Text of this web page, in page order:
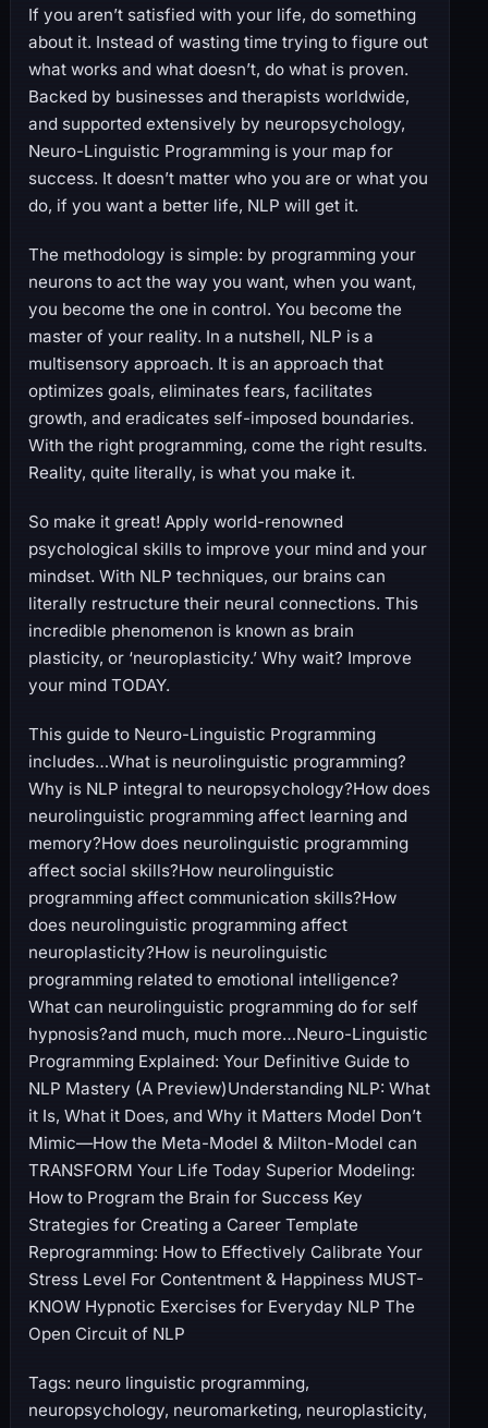
If you aren’t satisfied with your life, do something
about it. Instead of wasting time trying to figure out
what works and what doesn’t, do what is proven.
Backed by businesses and therapists worldwide,
and supported extensively by neuropsychology,
Neuro-Linguistic Programming is your map for
success. It doesn’t matter who you are or what you
do, if you want a better life, NLP will get it.
The methodology is simple: by programming your
neurons to act the way you want, when you want,
you become the one in control. You become the
master of your reality. In a nutshell, NLP is a
multisensory approach. It is an approach that
optimizes goals, eliminates fears, facilitates
growth, and eradicates self-imposed boundaries.
With the right programming, come the right results.
Reality, quite literally, is what you make it.
So make it great! Apply world-renowned
psychological skills to improve your mind and your
mindset. With NLP techniques, our brains can
literally restructure their neural connections. This
incredible phenomenon is known as brain
plasticity, or ‘neuroplasticity.’ Why wait? Improve
your mind TODAY.
This guide to Neuro-Linguistic Programming
includes…What is neurolinguistic programming?
Why is NLP integral to neuropsychology?How does
neurolinguistic programming affect learning and
memory?How does neurolinguistic programming
affect social skills?How neurolinguistic
programming affect communication skills?How
does neurolinguistic programming affect
neuroplasticity?How is neurolinguistic
programming related to emotional intelligence?
What can neurolinguistic programming do for self
hypnosis?and much, much more…Neuro-Linguistic
Programming Explained: Your Definitive Guide to
NLP Mastery (A Preview)Understanding NLP: What
it Is, What it Does, and Why it Matters Model Don’t
Mimic—How the Meta-Model & Milton-Model can
TRANSFORM Your Life Today Superior Modeling:
How to Program the Brain for Success Key
Strategies for Creating a Career Template
Reprogramming: How to Effectively Calibrate Your
Stress Level For Contentment & Happiness MUST-
KNOW Hypnotic Exercises for Everyday NLP The
Open Circuit of NLP
Tags: neuro linguistic programming,
neuropsychology, neuromarketing, neuroplasticity,